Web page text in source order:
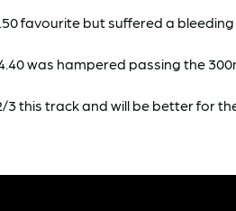
favourite but suffered a
was hampered passing the
3 this track and will be better for